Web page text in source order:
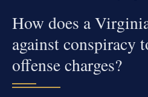
How does a
against conspiracy
offense charges?